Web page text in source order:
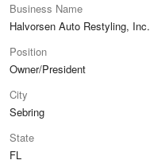
Business Name
Halvorsen Auto Restyling, Inc.
Position
Owner/President
City
Sebring
State
FL